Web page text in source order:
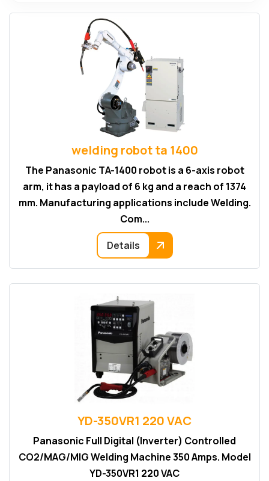
welding robot ta 1400
The Panasonic TA-1400 robot is a 6-axis robot
arm, it has a payload of 6 kg and a reach of 1374
mm. Manufacturing applications include Welding.
Com...
Details
YD-350VR1 220 VAC
Panasonic Full Digital (Inverter) Controlled
CO2/MAG/MIG Welding Machine 350 Amps. Model
YD-350VR1 220 VAC